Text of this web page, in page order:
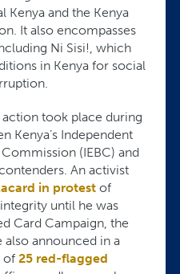
Kenya and the Kenya
It also encompasses
Ni Sisi!, which
in Kenya for social
took place during
Kenya’s Independent
(IEBC) and
An activist
in protest of
until he was
Card Campaign, the
announced in a
of 25 red-flagged